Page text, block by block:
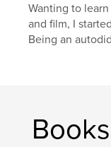
For more of a
http://
Wanting to
and film, I
Being an